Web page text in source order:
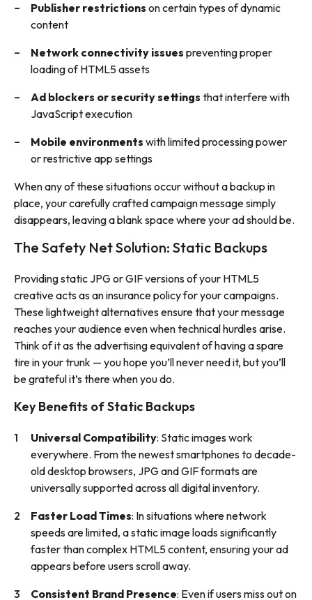
Publisher restrictions on certain types of dynamic
content
Network connectivity issues preventing proper
loading of HTML5 assets
Ad blockers or security settings that interfere with
JavaScript execution
Mobile environments with limited processing power
or restrictive app settings
When any of these situations occur without a backup in
place, your carefully crafted campaign message simply
disappears, leaving a blank space where your ad should be.
The Safety Net Solution: Static Backups
Providing static JPG or GIF versions of your HTML5
creative acts as an insurance policy for your campaigns.
These lightweight alternatives ensure that your message
reaches your audience even when technical hurdles arise.
Think of it as the advertising equivalent of having a spare
tire in your trunk — you hope you’ll never need it, but you’ll
be grateful it’s there when you do.
Key Benefits of Static Backups
Universal Compatibility: Static images work
everywhere. From the newest smartphones to decade-
old desktop browsers, JPG and GIF formats are
universally supported across all digital inventory.
Faster Load Times: In situations where network
speeds are limited, a static image loads significantly
faster than complex HTML5 content, ensuring your ad
appears before users scroll away.
Consistent Brand Presence: Even if users miss out on